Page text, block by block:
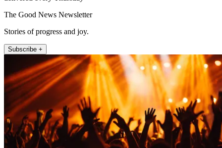
The Good News Newsletter
Stories of progress and joy.
Subscribe +